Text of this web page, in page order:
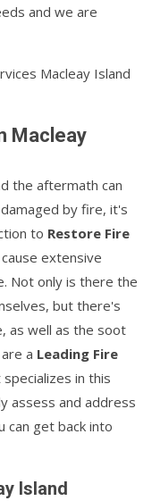
and we are
Macleay
the aftermath can
by fire, it's
to Restore Fire
extensive
Not only is there the
but there's
as well as the soot
a Leading Fire
in this
assess and address
can get back into
Island